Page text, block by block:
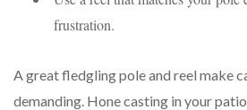
frustration.
A great fledgling pole and reel make
demanding. Hone casting in your